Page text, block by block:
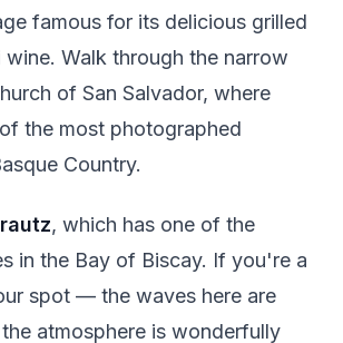
famous for its delicious grilled
Walk through the narrow
of San Salvador, where
the most photographed
Country.
, which has one of the
in the Bay of Biscay. If you're a
spot — the waves here are
atmosphere is wonderfully